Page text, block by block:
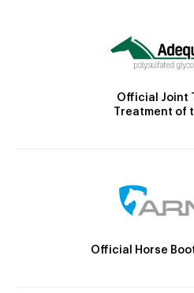
Official Joint
Treatment of
Official Horse